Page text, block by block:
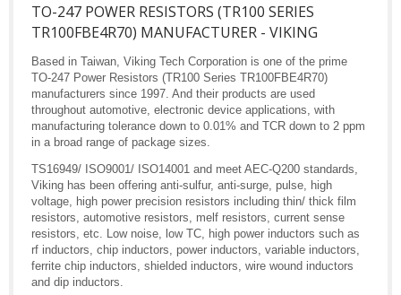
TO-247 POWER RESISTORS (TR100 SERIES
TR100FBE4R70) MANUFACTURER - VIKING
Based in Taiwan, Viking Tech Corporation is one of the prime
TO-247 Power Resistors (TR100 Series TR100FBE4R70)
manufacturers since 1997. And their products are used
throughout automotive, electronic device applications, with
manufacturing tolerance down to 0.01% and TCR down to 2 ppm
in a broad range of package sizes.
TS16949/ ISO9001/ ISO14001 and meet AEC-Q200 standards,
Viking has been offering anti-sulfur, anti-surge, pulse, high
voltage, high power precision resistors including thin/ thick film
resistors, automotive resistors, melf resistors, current sense
resistors, etc. Low noise, low TC, high power inductors such as
rf inductors, chip inductors, power inductors, variable inductors,
ferrite chip inductors, shielded inductors, wire wound inductors
and dip inductors.